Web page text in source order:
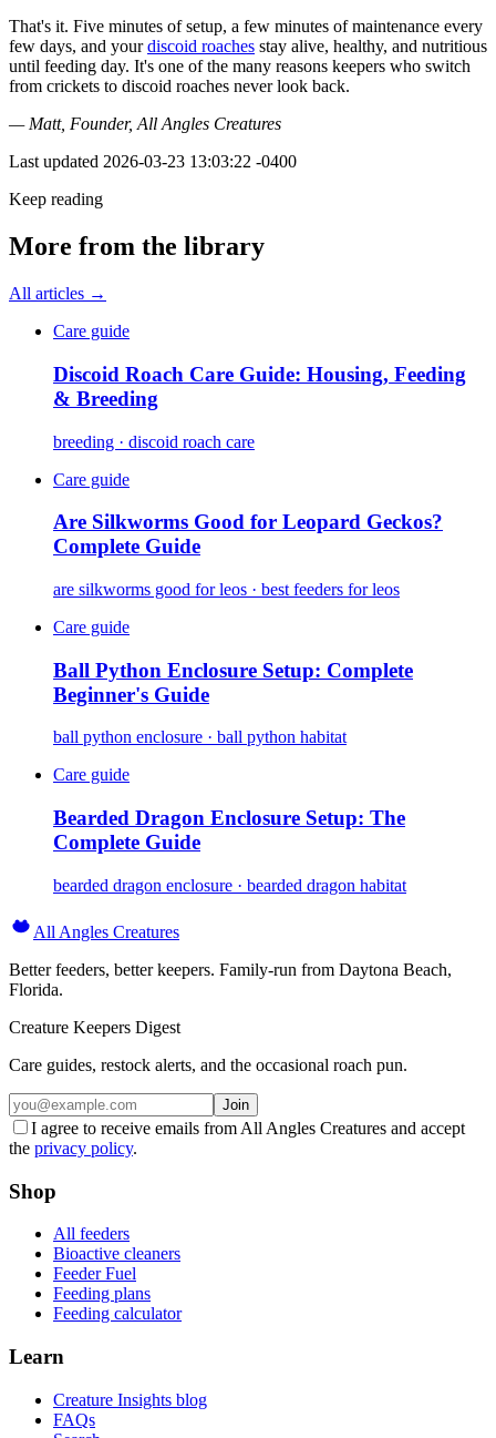
That's it. Five minutes of setup, a few minutes of maintenance every
few days, and yourdiscoid roaches stay alive, healthy, and nutritious
until feeding day. It's one of the many reasons keepers who switch
from crickets to discoid roaches never look back.
— Matt, Founder, All Angles Creatures
Last updated 2026-03-23 13:03:22 -0400
Keep reading
More from the library
All articles →
Care guide
Discoid Roach Care Guide: Housing, Feeding
& Breeding
breeding · discoid roach care
Care guide
Are Silkworms Good for Leopard Geckos?
Complete Guide
are silkworms good for leos · best feeders for leos
Care guide
Ball Python Enclosure Setup: Complete
Beginner's Guide
ball python enclosure · ball python habitat
Care guide
Bearded Dragon Enclosure Setup: The
Complete Guide
bearded dragon enclosure · bearded dragon habitat
All Angles Creatures
Better feeders, better keepers. Family-run from Daytona Beach,
Florida.
Creature Keepers Digest
Care guides, restock alerts, and the occasional roach pun.
Join
I agree to receive emails from All Angles Creatures and accept
the privacy policy.
Shop
All feeders
Bioactive cleaners
Feeder Fuel
Feeding plans
Feeding calculator
Learn
Creature Insights blog
FAQs